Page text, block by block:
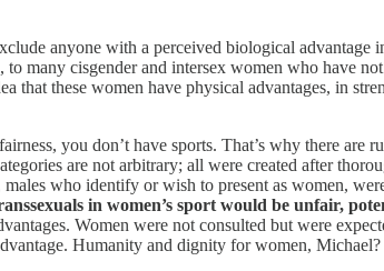
anyone with a perceived biological advantage
many cisgender and intersex women who have
that these women have physical advantages, in
you don’t have sports. That’s why there are
are not arbitrary; all were created after
who identify or wish to present as women,
in women’s sport would be unfair,
Women were not consulted but were
Humanity and dignity for women, Michael?